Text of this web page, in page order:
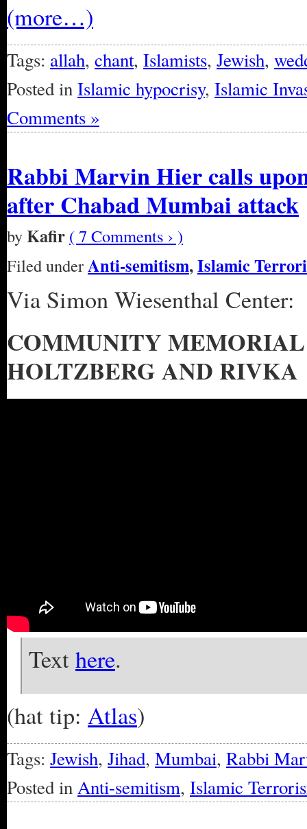
(more…)
Tags: allah, chant, Islamists, Jewish,
Posted inIslamic hypocrisy, Islamic
Comments »
Rabbi Marvin Hier calls
after Chabad Mumbai attack
byKafir ( 7 Comments › )
Filed underAnti-semitism,Islamic
Via Simon Wiesenthal Center:
COMMUNITY
HOLTZBERG AND RIVKA
Texthere.
(hat tip: Atlas)
Tags: Jewish, Jihad, Mumbai, Rabbi
Posted inAnti-semitism, Islamic